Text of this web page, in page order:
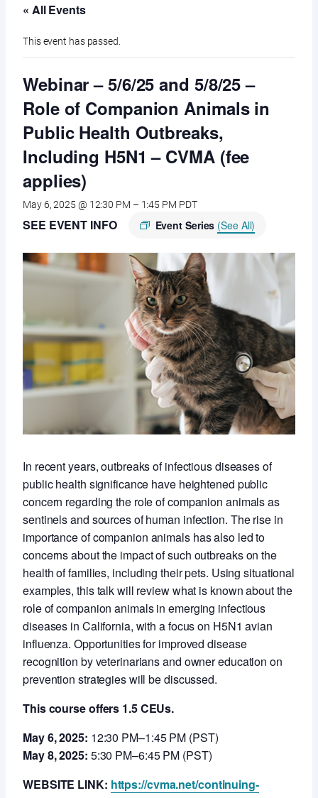
« All Events
This event has passed.
Webinar – 5/6/25 and 5/8/25 –
Role of Companion Animals in
Public Health Outbreaks,
Including H5N1 – CVMA (fee
applies)
May 6, 2025 @ 12:30 PM – 1:45 PM PDT
Event Series (See All)
SEE EVENT INFO
In recent years, outbreaks of infectious diseases of
public health significance have heightened public
concern regarding the role of companion animals as
sentinels and sources of human infection. The rise in
importance of companion animals has also led to
concerns about the impact of such outbreaks on the
health of families, including their pets. Using situational
examples, this talk will review what is known about the
role of companion animals in emerging infectious
diseases in California, with a focus on H5N1 avian
influenza. Opportunities for improved disease
recognition by veterinarians and owner education on
prevention strategies will be discussed.
This course offers 1.5 CEUs.
May 6, 2025: 12:30 PM–1:45 PM (PST)
May 8, 2025: 5:30 PM–6:45 PM (PST)
WEBSITE LINK: https://cvma.net/continuing-